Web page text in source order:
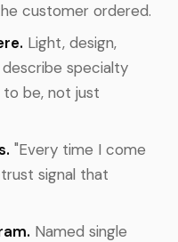
customer ordered.
Light, design,
specialty
be, not just
"Every time I come
signal that
Named single